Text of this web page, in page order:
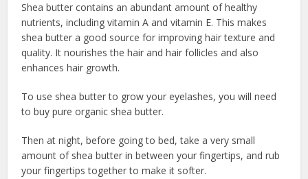
Shea butter contains an abundant amount of healthy
nutrients, including vitamin A and vitamin E. This makes
shea butter a good source for improving hair texture and
quality. It nourishes the hair and hair follicles and also
enhances hair growth.
To use shea butter to grow your eyelashes, you will need
to buy pure organic shea butter.
Then at night, before going to bed, take a very small
amount of shea butter in between your fingertips, and rub
your fingertips together to make it softer.